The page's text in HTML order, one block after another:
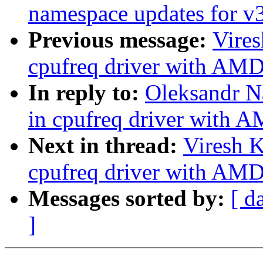
namespace updates for
Previous message:
cpufreq driver with
In reply to: Oleksandr
in cpufreq driver with
Next in thread: Viresh
cpufreq driver with
Messages sorted by: [
]